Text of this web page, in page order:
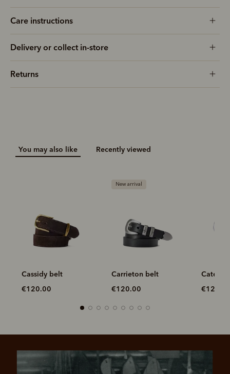
Care instructions
Delivery or collect in-store
Returns
You may also like Recently viewed
Cassidy belt
€120.00
New arrival
Carrieton belt
€120.00
Cate